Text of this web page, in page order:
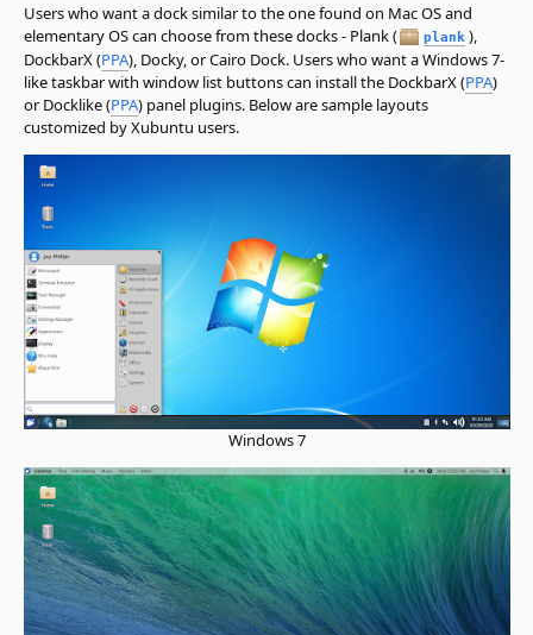
Users who want a dock similar to the one found on Mac OS and
elementary OS can choose from these docks - Plank (
plank ),
DockbarX (PPA), Docky, or Cairo Dock. Users who want a Windows 7-
like taskbar with window list buttons can install the DockbarX (PPA)
or Docklike (PPA) panel plugins. Below are sample layouts
customized by Xubuntu users.
Windows 7